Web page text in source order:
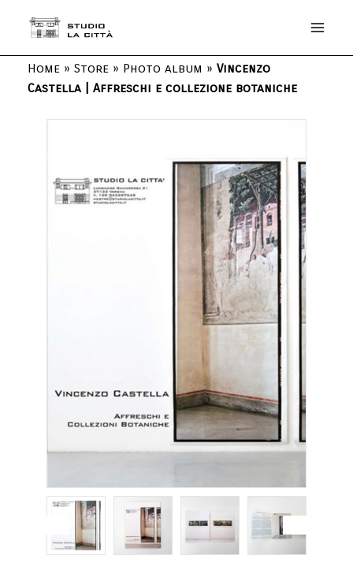
Home » Store » Photo album » Vincenzo
Castella | Affreschi e collezione botaniche